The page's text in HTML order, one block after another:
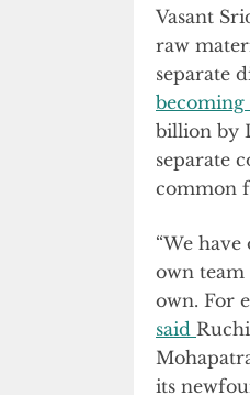
Vasant
raw
separate
becoming
billion by
separate
common
“We
own team
own. For
said
its